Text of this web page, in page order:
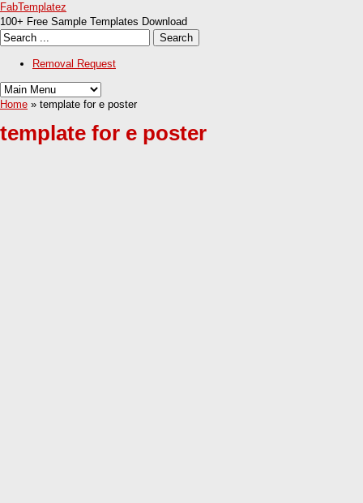
FabTemplatez
100+ Free Sample Templates Download
Removal Request
Home » template for e poster
template for e poster